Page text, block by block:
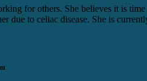
for others. She believes it is
due to celiac disease. She is